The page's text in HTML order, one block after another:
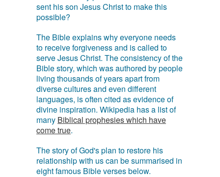
sent his son Jesus Christ to make this
possible?
The Bible explains why everyone needs
to receive forgiveness and is called to
serve Jesus Christ. The consistency of the
Bible story, which was authored by people
living thousands of years apart from
diverse cultures and even different
languages, is often cited as evidence of
divine inspiration. Wikipedia has a list of
many Biblical prophesies which have
come true.
The story of God's plan to restore his
relationship with us can be summarised in
eight famous Bible verses below.